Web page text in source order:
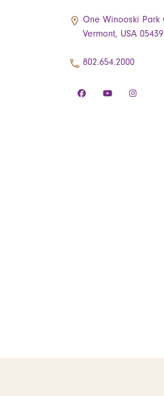
One Winooski Park
Vermont, USA 05439
802.654.2000